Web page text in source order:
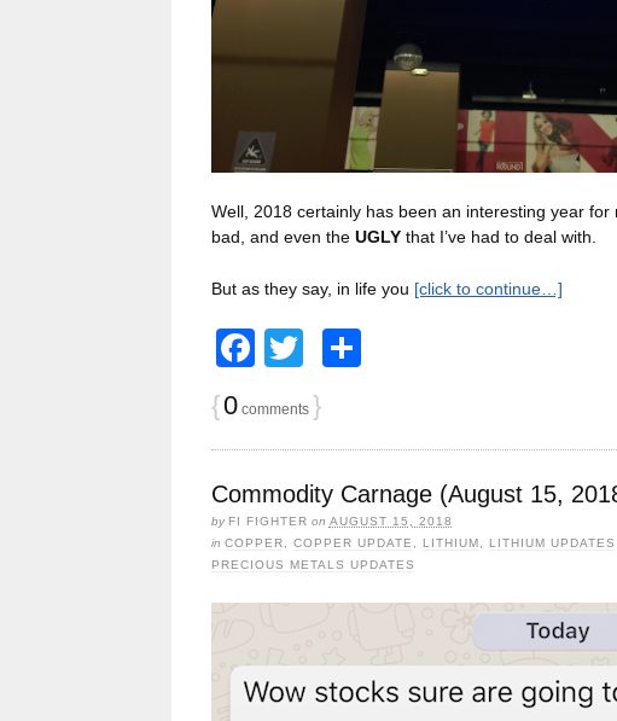
Well, 2018 certainly has been an interesting year
bad, and even the UGLYthat I’ve had to deal with.
But as they say, in life you [click to continue…]
Facebook
Twitter
{0comments }
Commodity Carnage (August 15,
by FI FIGHTER on AUGUST 15, 2018
in COPPER COPPER UPDATE LITHIUM LITHIUM UPDATES
PRECIOUS METALS UPDATES